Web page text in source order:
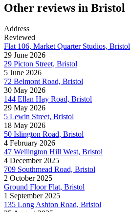
Other reviews in Bristol
Address
Reviewed
Flat 106, Market Quarter Studios, Bristol
29 June 2026
29 Picton Street, Bristol
5 June 2026
72 Belmont Road, Bristol
30 May 2026
144 Ellan Hay Road, Bristol
29 May 2026
5 Lewin Street, Bristol
18 May 2026
50 Islington Road, Bristol
4 February 2026
47 Wellington Hill West, Bristol
4 December 2025
709 Southmead Road, Bristol
2 October 2025
Ground Floor Flat, Bristol
1 September 2025
135 Long Ashton Road, Bristol